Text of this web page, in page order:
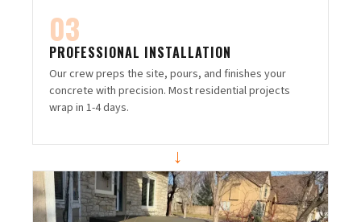
03
PROFESSIONAL INSTALLATION
Our crew preps the site, pours, and finishes your
concrete with precision. Most residential projects
wrap in 1-4 days.
→